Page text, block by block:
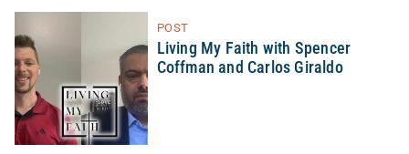
POST
Living My Faith with Spencer
Coffman and Carlos Giraldo